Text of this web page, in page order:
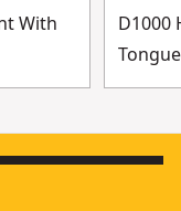
With
D1000